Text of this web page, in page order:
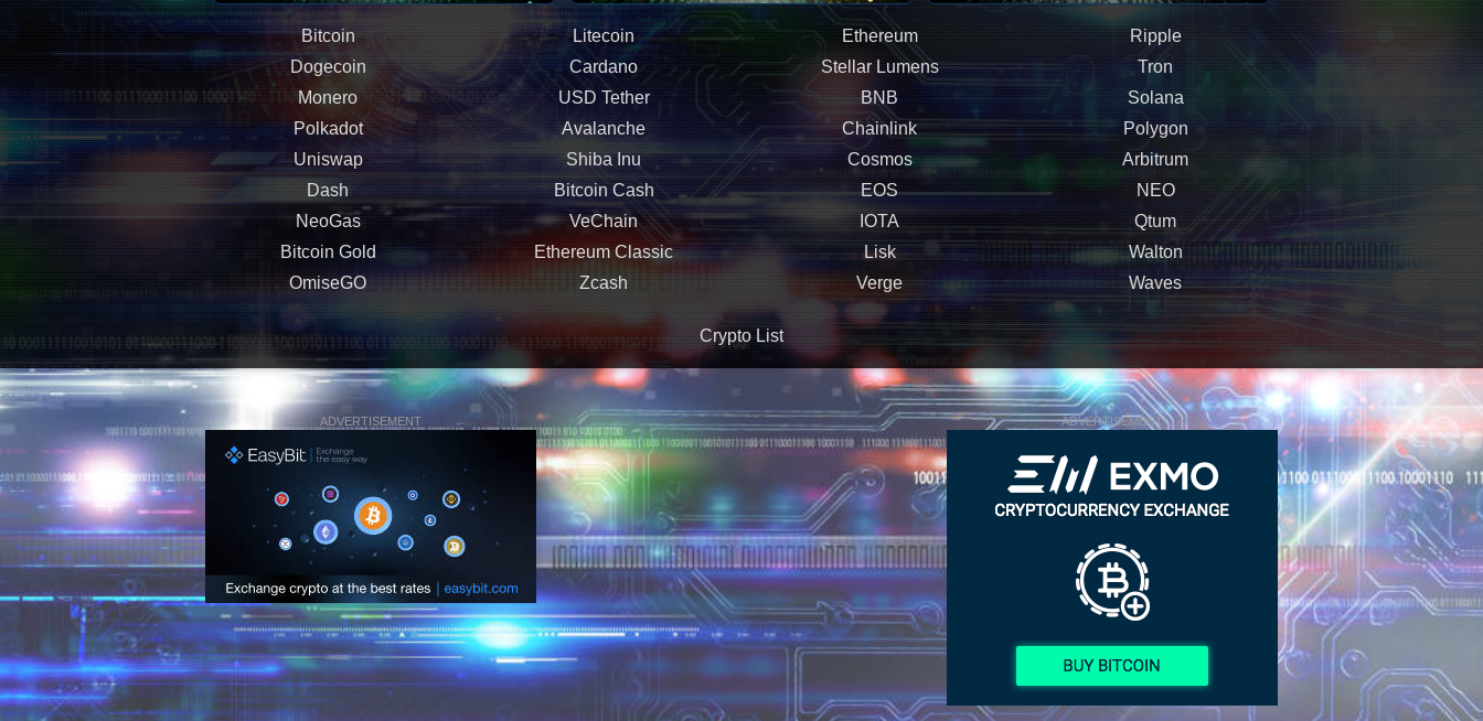
Bitcoin Litecoin Ethereum
Ripple
Dogecoin
Cardano Stellar Lumens
Tron
Monero
USD Tether BNB
Solana
Polkadot
Avalanche Chainlink
Polygon
Uniswap
Shiba Inu Cosmos
Arbitrum
Dash
Bitcoin Cash EOS
NEO
NeoGas
VeChain IOTA
Qtum
Bitcoin Gold
Ethereum Classic Lisk
Walton
OmiseGO
Zcash Verge Waves
Crypto List
ADVERTISEMENT ADVERTISEMENT